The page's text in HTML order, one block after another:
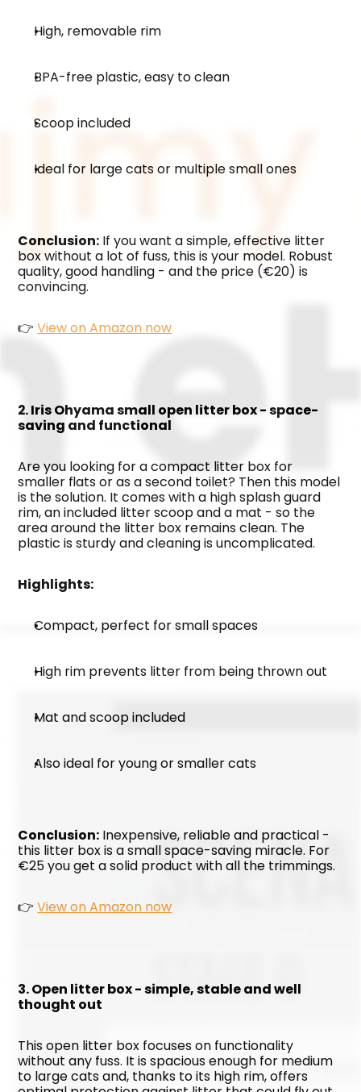
High, removable rim
BPA-free plastic, easy to clean
Scoop included
Ideal for large cats or multiple small ones
Conclusion: If you want a simple, effective litter
box without a lot of fuss, this is your model. Robust
quality, good handling - and the price (€20) is
convincing.
👉 View on Amazon now
2. Iris Ohyama small open litter box - space-
saving and functional
Are you looking for a compact litter box for
smaller flats or as a second toilet? Then this model
is the solution. It comes with a high splash guard
rim, an included litter scoop and a mat - so the
area around the litter box remains clean. The
plastic is sturdy and cleaning is uncomplicated.
Highlights:
Compact, perfect for small spaces
High rim prevents litter from being thrown out
Mat and scoop included
Also ideal for young or smaller cats
Conclusion: Inexpensive, reliable and practical -
this litter box is a small space-saving miracle. For
€25 you get a solid product with all the trimmings.
👉 View on Amazon now
3. Open litter box - simple, stable and well
thought out
This open litter box focuses on functionality
without any fuss. It is spacious enough for medium
to large cats and, thanks to its high rim, offers